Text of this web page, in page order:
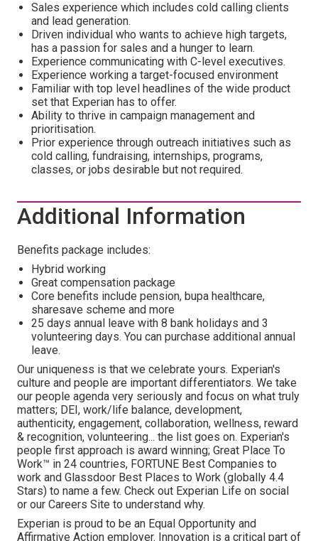
Sales experience which includes cold calling clients
and lead generation.
Driven individual who wants to achieve high targets,
has a passion for sales and a hunger to learn.
Experience communicating with C-level executives.
Experience working a target-focused environment
Familiar with top level headlines of the wide product
set that Experian has to offer.
Ability to thrive in campaign management and
prioritisation.
Prior experience through outreach initiatives such as
cold calling, fundraising, internships, programs,
classes, or jobs desirable but not required.
Additional Information
Benefits package includes:
Hybrid working
Great compensation package
Core benefits include pension, bupa healthcare,
sharesave scheme and more
25 days annual leave with 8 bank holidays and 3
volunteering days. You can purchase additional annual
leave.
Our uniqueness is that we celebrate yours. Experian's
culture and people are important differentiators. We take
our people agenda very seriously and focus on what truly
matters; DEI, work/life balance, development,
authenticity, engagement, collaboration, wellness, reward
& recognition, volunteering... the list goes on. Experian's
people first approach is award winning; Great Place To
Work™ in 24 countries, FORTUNE Best Companies to
work and Glassdoor Best Places to Work (globally 4.4
Stars) to name a few. Check out Experian Life on social
or our Careers Site to understand why.
Experian is proud to be an Equal Opportunity and
Affirmative Action employer. Innovation is a critical part of